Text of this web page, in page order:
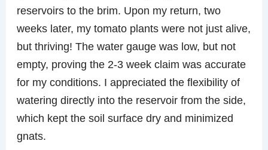
reservoirs to the brim. Upon my return, two
weeks later, my tomato plants were not just alive,
but thriving! The water gauge was low, but not
empty, proving the 2-3 week claim was accurate
for my conditions. I appreciated the flexibility of
watering directly into the reservoir from the side,
which kept the soil surface dry and minimized
gnats.